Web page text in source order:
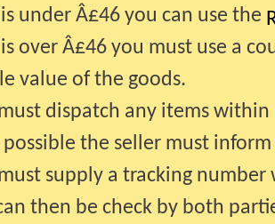
under Â£46 you can use the
over Â£46 you must use a
value of the goods.
dispatch any items
the seller must
supply a tracking
then be check by both